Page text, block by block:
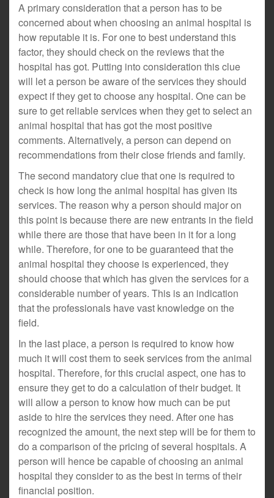
A primary consideration that a person has to be
concerned about when choosing an animal hospital is
how reputable it is. For one to best understand this
factor, they should check on the reviews that the
hospital has got. Putting into consideration this clue
will let a person be aware of the services they should
expect if they get to choose any hospital. One can be
sure to get reliable services when they get to select an
animal hospital that has got the most positive
comments. Alternatively, a person can depend on
recommendations from their close friends and family.
The second mandatory clue that one is required to
check is how long the animal hospital has given its
services. The reason why a person should major on
this point is because there are new entrants in the field
while there are those that have been in it for a long
while. Therefore, for one to be guaranteed that the
animal hospital they choose is experienced, they
should choose that which has given the services for a
considerable number of years. This is an indication
that the professionals have vast knowledge on the
field.
In the last place, a person is required to know how
much it will cost them to seek services from the animal
hospital. Therefore, for this crucial aspect, one has to
ensure they get to do a calculation of their budget. It
will allow a person to know how much can be put
aside to hire the services they need. After one has
recognized the amount, the next step will be for them to
do a comparison of the pricing of several hospitals. A
person will hence be capable of choosing an animal
hospital they consider to as the best in terms of their
financial position.